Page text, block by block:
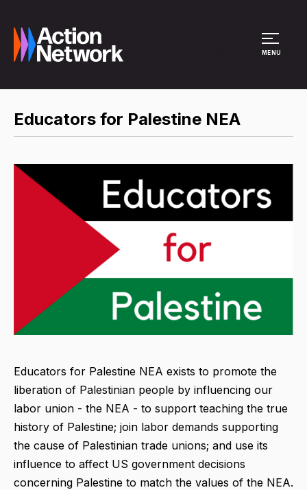
MENU
Educators for Palestine NEA
Educators for Palestine NEA exists to promote the
liberation of Palestinian people by influencing our
labor union - the NEA - to support teaching the true
history of Palestine; join labor demands supporting
the cause of Palestinian trade unions; and use its
influence to affect US government decisions
concerning Palestine to match the values of the NEA.